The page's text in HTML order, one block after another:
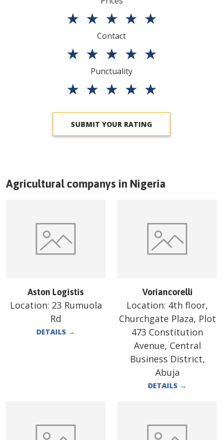
★ ★ ★ ★ ★
Contact
★ ★ ★ ★ ★
Punctuality
★ ★ ★ ★ ★
SUBMIT YOUR RATING
Agricultural companys in Nigeria
Aston Logistis
Location: 23 Rumuola
Rd
DETAILS →
Voriancorelli
Location: 4th floor,
Churchgate Plaza, Plot
473 Constitution
Avenue, Central
Business District,
Abuja
DETAILS →